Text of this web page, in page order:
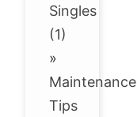
Singles
(1)
»
Maintenance
Tips